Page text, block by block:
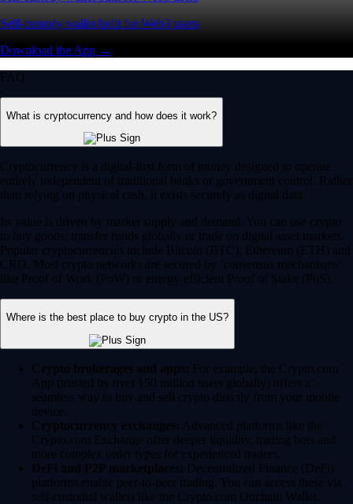
Self-custody wallet built for Web3 users
Download the App →
FAQ
What is cryptocurrency and how does it work?
Cryptocurrency is a digital-first form of money designed to operate
entirely independent of traditional banks or government control. Rather
than relying on physical cash, it exists securely as digital data.
Its value is driven by market supply and demand. You can use crypto
to buy goods, transfer funds globally or trade on digital asset markets.
Popular cryptocurrencies include Bitcoin (BTC), Ethereum (ETH) and
CRO. Most crypto networks are secured by ‘consensus mechanisms’
like Proof of Work (PoW) or energy-efficient Proof of Stake (PoS).
Where is the best place to buy crypto in the US?
Crypto brokerages and apps: For example, the Crypto.com
App (trusted by over 150 million users globally) offers a
seamless way to buy and sell crypto directly from your mobile
device.
Cryptocurrency exchanges: Advanced platforms like the
Crypto.com Exchange offer deeper liquidity, trading bots and
more complex order types for experienced traders.
DeFi and P2P marketplaces: Decentralized Finance (DeFi)
platforms enable peer-to-peer trading. You can access these via
self-custodial wallets like the Crypto.com Onchain Wallet.